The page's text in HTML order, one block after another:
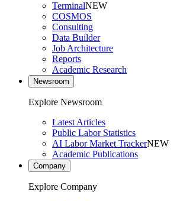
TerminalNEW
COSMOS
Consulting
Data Builder
Job Architecture
Reports
Academic Research
Newsroom
Explore Newsroom
Latest Articles
Public Labor Statistics
AI Labor Market TrackerNEW
Academic Publications
Company
Explore Company